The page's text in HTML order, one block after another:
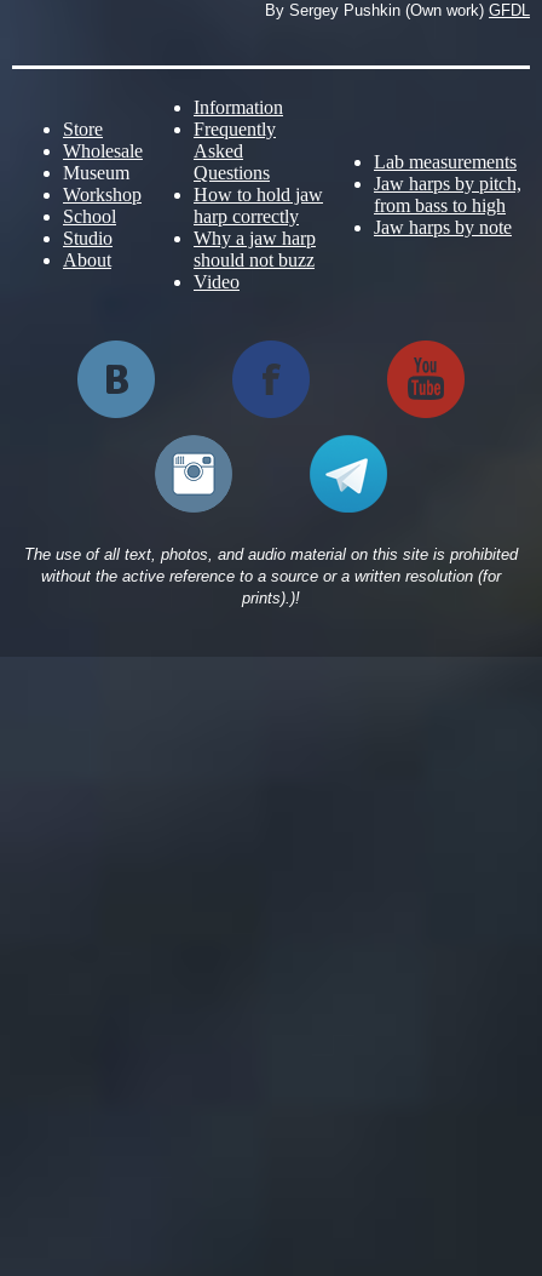
By Sergey Pushkin (Own work) GFDL
Store
Wholesale
Museum
Workshop
School
Studio
About
Information
Frequently
Asked
Questions
How to hold jaw
harp correctly
Why a jaw harp
should not buzz
Video
Lab measurements
Jaw harps by pitch,
from bass to high
Jaw harps by note
The use of all text, photos, and audio material on this site is prohibited
without the active reference to a source or a written resolution (for
prints).)!